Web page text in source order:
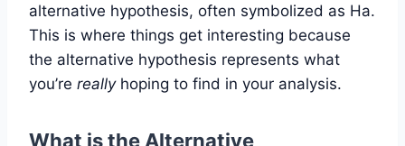
alternative hypothesis, often symbolized as Ha.
This is where things get interesting because
the alternative hypothesis represents what
you’re reallyhoping to find in your analysis.
What is the Alternative